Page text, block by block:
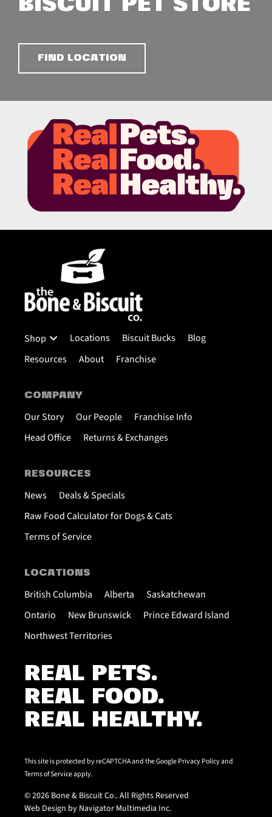
BISCUIT PET STORE
FIND LOCATION
Shop Locations Biscuit Bucks
Blog
Resources
About Franchise
COMPANY
Our Story Our People
Franchise Info
Head Office
Returns & Exchanges
RESOURCES
News
Deals & Specials
Raw Food Calculator for Dogs & Cats
Terms of Service
LOCATIONS
British Columbia Alberta
Saskatchewan
Ontario
New Brunswick
Prince Edward Island
Northwest Territories
REAL PETS.
REAL FOOD.
REAL HEALTHY.
This site is protected by reCAPTCHA and the GooglePrivacy Policyand
Terms of Serviceapply.
© 2026 Bone & Biscuit Co.. All Rights Reserved
Web Design by Navigator Multimedia Inc.